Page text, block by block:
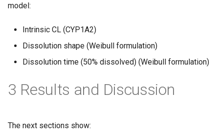
model:
Intrinsic CL (CYP1A2)
Dissolution shape (Weibull formulation)
Dissolution time (50% dissolved) (Weibull formulation)
3 Results and Discussion
The next sections show: